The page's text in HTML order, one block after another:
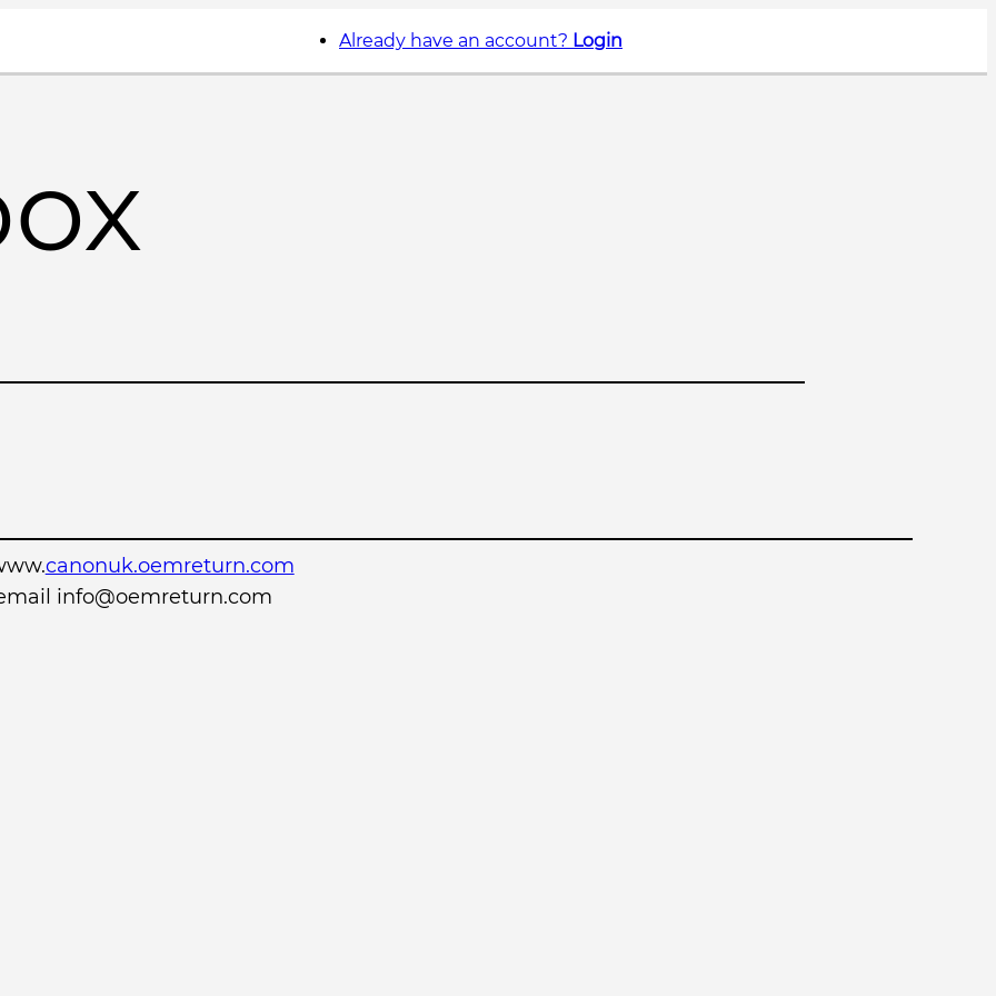
Already have an account? Login
canonuk.oemreturn.com
info@oemreturn.com